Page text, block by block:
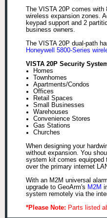
The VISTA 20P comes
wireless expansion zones.
keypad support and 2
business owners.
The VISTA 20P dual-path
Honeywell 5800-Series
VISTA 20P Security
Homes
Townhomes
Apartments/Condos
Offices
Retail Spaces
Small Businesses
Warehouses
Convenience Stores
Gas Stations
Churches
When designing your
without expansion. You
system kit comes equipped
over the primary internet
With an M2M universal
upgrade to GeoArm's M2M
system remotely via the
*Please Note: Parts listed